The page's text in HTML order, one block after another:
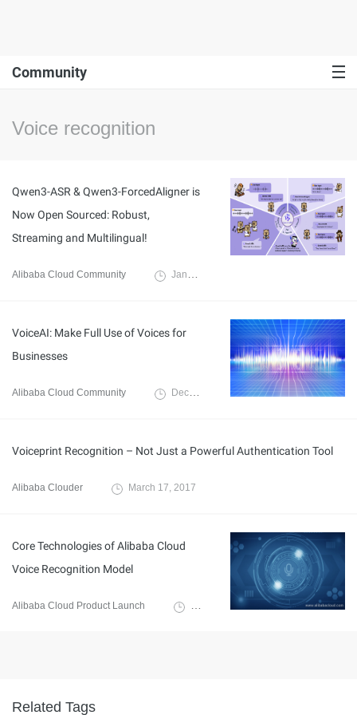
Community
Voice recognition
Qwen3-ASR & Qwen3-ForcedAligner is
Now Open Sourced: Robust,
Streaming and Multilingual!
Alibaba Cloud Community January 30, 2026
VoiceAI: Make Full Use of Voices for
Businesses
Alibaba Cloud Community December 28, 2021
Voiceprint Recognition – Not Just a Powerful Authentication Tool
Alibaba Clouder March 17, 2017
Core Technologies of Alibaba Cloud
Voice Recognition Model
Alibaba Cloud Product Launch
Related Tags